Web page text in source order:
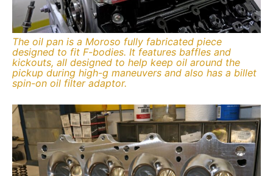
The oil pan is a Moroso fully fabricated piece
designed to fit F-bodies. It features baffles and
kickouts, all designed to help keep oil around the
pickup during high-g maneuvers and also has a billet
spin-on oil filter adaptor.